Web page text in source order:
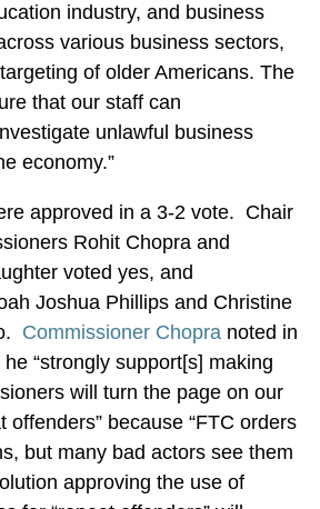
industry, and business
various business sectors,
of older Americans. The
that our staff can
unlawful business
economy.”
approved in a 3-2 vote. Chair
Rohit Chopra and
voted yes, and
Joshua Phillips and Christine
Commissioner Chopra noted in
“strongly support[s] making
will turn the page on our
offenders” because “FTC orders
but many bad actors see them
approving the use of